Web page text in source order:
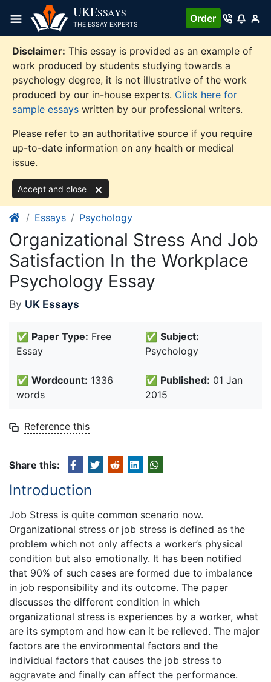
content
UKESSAYS
THE ESSAY EXPERTS
Order
Disclaimer: This essay is provided as an example of
work produced by students studying towards a
psychology degree, it is not illustrative of the work
produced by our in-house experts. Click here for
sample essays written by our professional writers.
Please refer to an authoritative source if you require
up-to-date information on any health or medical
issue.
Accept and close
Essays Psychology
Organizational Stress And Job
Satisfaction In the Workplace
Psychology Essay
By UK Essays
✅ Paper Type: Free
Essay
✅ Subject:
Psychology
✅ Wordcount: 1336
words
✅ Published: 01 Jan
2015
Reference this
Share this:
Introduction
Job Stress is quite common scenario now.
Organizational stress or job stress is defined as the
problem which not only affects a worker’s physical
condition but also emotionally. It has been notified
that 90% of such cases are formed due to imbalance
in job responsibility and its outcome. The paper
discusses the different condition in which
organizational stress is experiences by a worker, what
are its symptom and how can it be relieved. The major
factors are the environmental factors and the
individual factors that causes the job stress to
aggravate and finally can affect the performance.